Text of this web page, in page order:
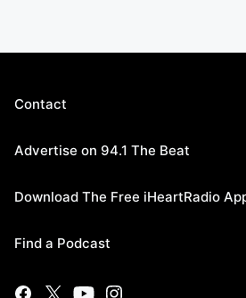
Contact
Advertise on 94.1 The Beat
Download The Free iHeartRadio
Find a Podcast